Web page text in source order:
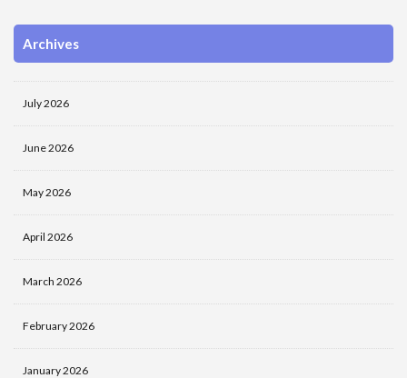
Archives
July 2026
June 2026
May 2026
April 2026
March 2026
February 2026
January 2026